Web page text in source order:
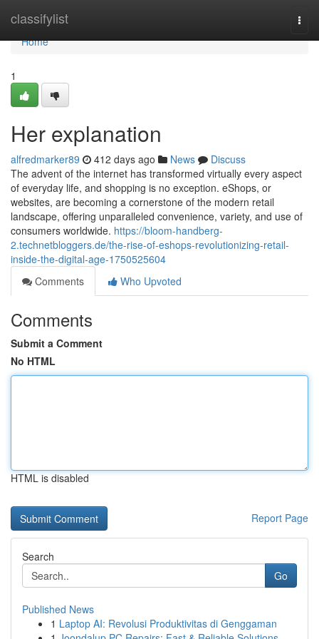
classifylist
Home
Home
1
Her explanation
alfredmarker89 412 days ago News
Discuss
The advent of the internet has transformed virtually every aspect
of everyday life, and shopping is no exception. eShops, or
websites, are becoming a cornerstone of the modern retail
landscape, offering unparalleled convenience, variety, and use of
consumers worldwide. https://bloom-handberg-
2.technetbloggers.de/the-rise-of-eshops-revolutionizing-retail-
inside-the-digital-age-1750525604
Comments
Who Upvoted
Comments
Submit a Comment
No HTML
HTML is disabled
Report Page
Search
Go
Published News
1 Laptop AI: Revolusi Produktivitas di Genggaman